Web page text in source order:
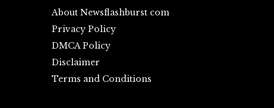
About Newsflashburst com
Privacy Policy
DMCA Policy
Disclaimer
Terms and Conditions